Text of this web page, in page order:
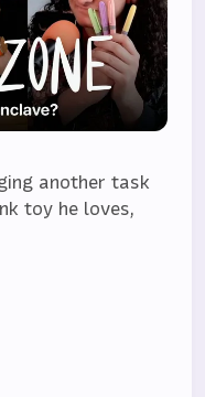
another task
toy he loves,